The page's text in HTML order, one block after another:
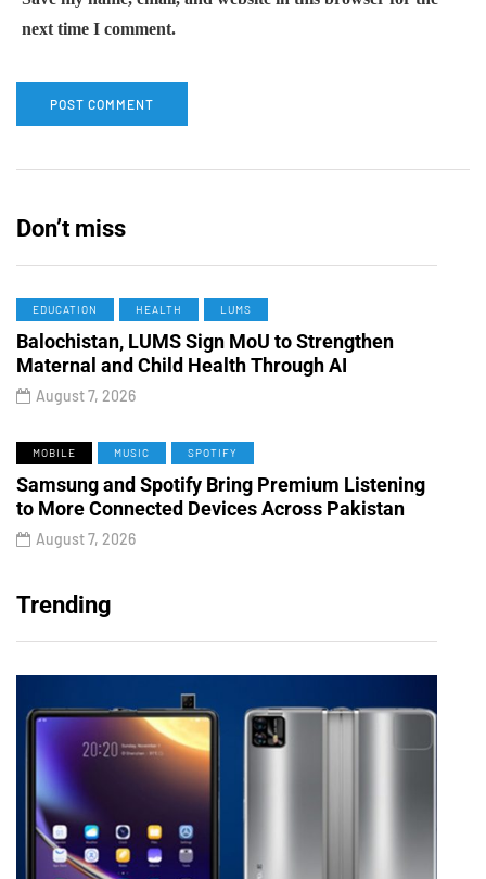
next time I comment.
Don’t miss
EDUCATION HEALTH LUMS
Balochistan, LUMS Sign MoU to Strengthen
Maternal and Child Health Through AI
August 7, 2026
MOBILE MUSIC SPOTIFY
Samsung and Spotify Bring Premium Listening
to More Connected Devices Across Pakistan
August 7, 2026
Trending